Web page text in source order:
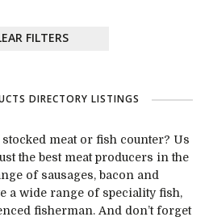
FILTERS
DIRECTORY LISTINGS
meat or fish counter? Us
the best meat producers in the
of sausages, bacon and
a wide range of speciality fish,
fisherman. And don’t forget